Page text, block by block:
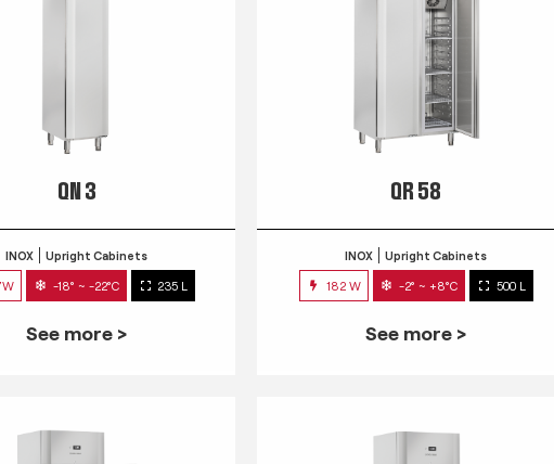
QN 3
INOX Upright Cabinets
-18° ~ -22°C 235 L
See more >
QR 58
INOX Upright Cabinets
182 W -2° ~ +8°C 500 L
See more >